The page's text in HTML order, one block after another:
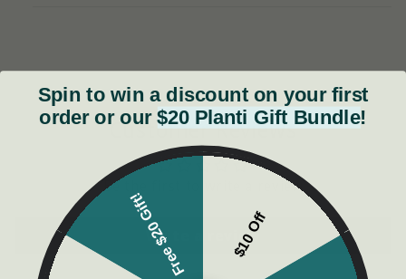
Customer Reviews
Be the first to write a review
Write a review
Spin to win a discount on your first
order or our$20 Planti Gift Bundle!
$10 Off
Free $20 Gift!